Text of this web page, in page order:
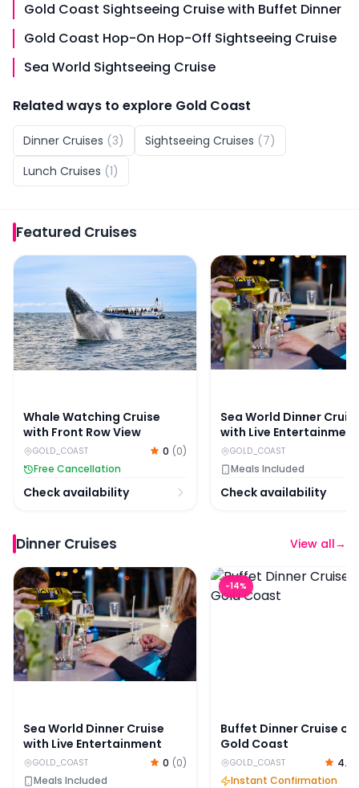
Gold Coast Sightseeing Cruise with Buffet Dinner
Gold Coast Hop-On Hop-Off Sightseeing Cruise
Sea World Sightseeing Cruise
Related ways to explore Gold Coast
Dinner Cruises (3) Sightseeing Cruises (7)
Lunch Cruises (1)
Featured Cruises
Whale Watching Cruise with Front Row View
Whale Watching Cruise
with Front Row View
GOLD_COAST 0 (0)
Free Cancellation
Check availability
Sea World Dinner
Sea World Dinner
with Live Entertainment
GOLD_COAST
Meals Included
Check availability
Dinner Cruises View all→
Sea World Dinner Cruise with Live Entertainment
Sea World Dinner Cruise
with Live Entertainment
GOLD_COAST 0 (0)
Meals Included
Buffet Dinner Cruise
-14%
Buffet Dinner Cruise on
Gold Coast
GOLD_COAST 4.7
Instant Confirmation